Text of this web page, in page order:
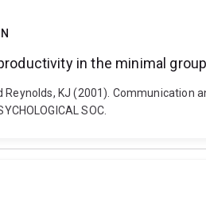
in the minimal
Reynolds, KJ (2001).
SOC.